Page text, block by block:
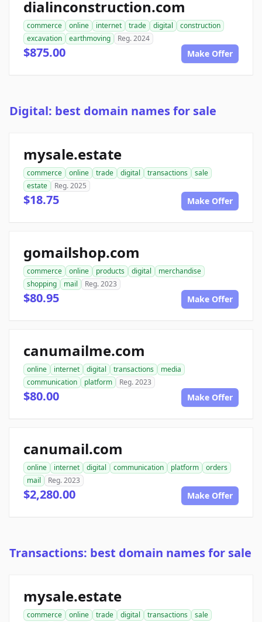
dialinconstruction.com
commerce online internet trade digital
construction
excavation
earthmoving Reg. 2024
$875.00 Make Offer
Digital: best domain names for sale
mysale.estate
commerce online trade digital transactions
sale
estate
Reg. 2025
$18.75 Make Offer
gomailshop.com
commerce online products digital
merchandise
shopping
mail Reg. 2023
$80.95 Make Offer
canumailme.com
online internet digital transactions
media
communication
platform Reg. 2023
$80.00 Make Offer
canumail.com
online internet digital communication platform
orders
mail
Reg. 2023
$2,280.00 Make Offer
Transactions: best domain names for sale
mysale.estate
commerce online trade digital transactions
sale